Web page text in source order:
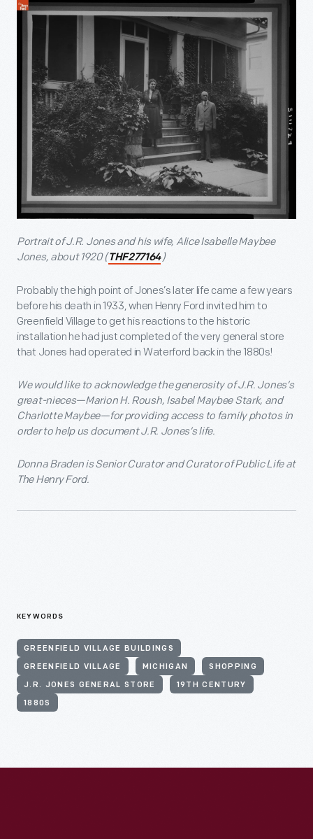
Portrait of J.R. Jones and his wife, Alice Isabelle Maybee
Jones, about 1920 ( THF277164)
Probably the high point of Jones’s later life came a few years
before his death in 1933, when Henry Ford invited him to
Greenfield Village to get his reactions to the historic
installation he had just completed of the very general store
that Jones had operated in Waterford back in the 1880s!
We would like to acknowledge the generosity of J.R. Jones’s
great-nieces—Marion H. Roush, Isabel Maybee Stark, and
Charlotte Maybee—for providing access to family photos in
order to help us document J.R. Jones’s life.
Donna Braden is Senior Curator and Curator of Public Life at
The Henry Ford.
KEYWORDS
GREENFIELD VILLAGE BUILDINGS
GREENFIELD VILLAGE MICHIGAN SHOPPING
J.R. JONES GENERAL STORE 19TH CENTURY
1880S